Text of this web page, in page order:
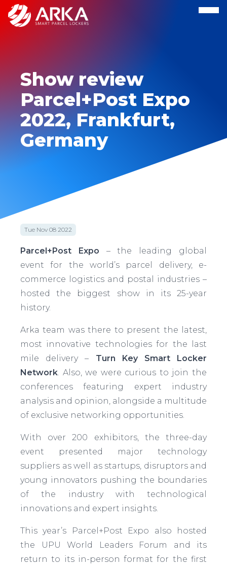
Show review
Parcel+Post Expo
2022, Frankfurt,
Germany
Tue Nov 08 2022
Parcel+Post Expo – the leading global
event for the world’s parcel delivery, e-
commerce logistics and postal industries –
hosted the biggest show in its 25-year
history.
Arka team was there to present the latest,
most innovative technologies for the last
mile delivery – Turn Key Smart Locker
Network. Also, we were curious to join the
conferences featuring expert industry
analysis and opinion, alongside a multitude
of exclusive networking opportunities.
With over 200 exhibitors, the three-day
event presented major technology
suppliers as well as startups, disruptors and
young innovators pushing the boundaries
of the industry with technological
innovations and expert insights.
This year’s Parcel+Post Expo also hosted
the UPU World Leaders Forum and its
return to its in-person format for the first